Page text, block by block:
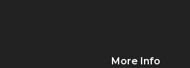
More Info